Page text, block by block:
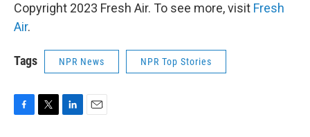
Copyright 2023 Fresh Air. To see more, visit Fresh
Air.
Tags NPR News NPR Top Stories